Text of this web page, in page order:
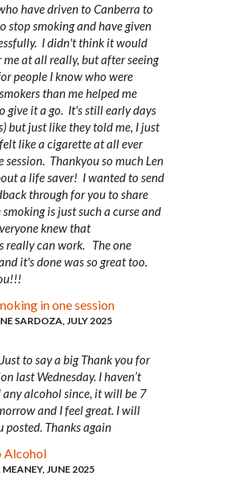
have driven to Canberra to
stop smoking and have given
I didn't think it would
at all really, but after seeing
people I know who were
than me helped me
give it a go. It's still early days
but just like they told me, I just
like a cigarette at all ever
session. Thankyou so much Len
a life saver! I wanted to send
through for you to share
smoking is just such a curse and
knew that
really can work. The one
it's done was so great too.
in one session
SARDOZA, JULY 2025
to say a big Thank you for
last Wednesday. I haven’t
any alcohol since, it will be 7
and I feel great. I will
posted. Thanks again
Alcohol
JUNE 2025